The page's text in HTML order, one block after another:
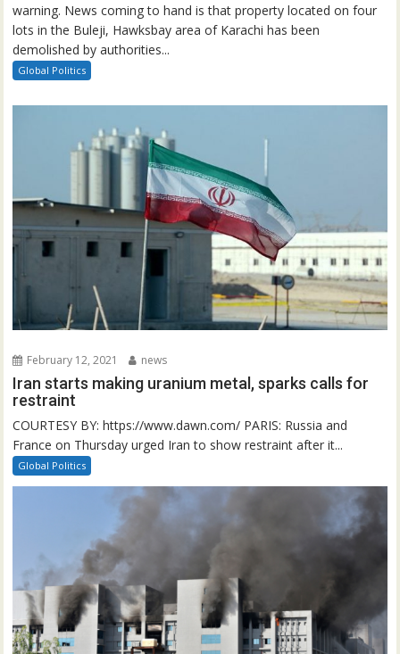
warning. News coming to hand is that property located on four
lots in the Buleji, Hawksbay area of Karachi has been
demolished by authorities...
Global Politics
February 12, 2021 news
Iran starts making uranium metal, sparks calls for
restraint
COURTESY BY: https://www.dawn.com/ PARIS: Russia and
France on Thursday urged Iran to show restraint after it...
Global Politics